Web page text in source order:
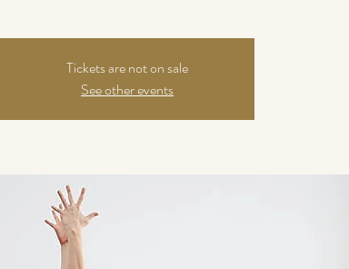
Tickets are not on sale
See other events